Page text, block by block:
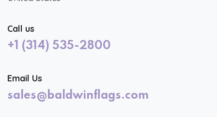
Call us
+1 (314) 535-2800
Email Us
sales@baldwinflags.com